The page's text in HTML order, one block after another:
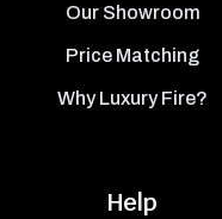
Our Showroom
Price Matching
Why Luxury Fire?
Help